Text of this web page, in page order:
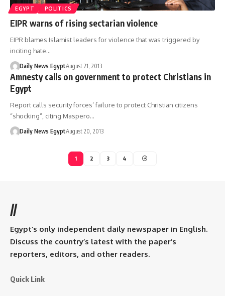
EGYPT POLITICS
EIPR warns of rising sectarian violence
EIPR blames Islamist leaders for violence that was triggered by
inciting hate…
Daily News EgyptAugust 21, 2013
Amnesty calls on government to protect Christians in
Egypt
Report calls security forces’ failure to protect Christian citizens
“shocking”, citing Maspero…
Daily News EgyptAugust 20, 2013
1 2 3 4
//
Egypt’s only independent daily newspaper in English.
Discuss the country’s latest with the paper’s
reporters, editors, and other readers.
Quick Link